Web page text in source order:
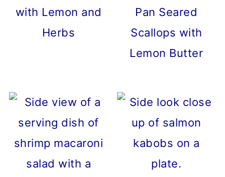
with Lemon and
Herbs
Pan Seared
Scallops with
Lemon Butter